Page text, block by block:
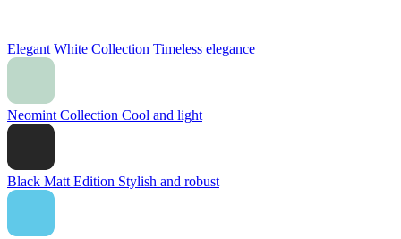
Elegant White Collection Timeless elegance
Neomint Collection Cool and light
Black Matt Edition Stylish and robust